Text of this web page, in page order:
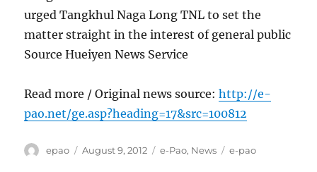
urged Tangkhul Naga Long TNL to set the
matter straight in the interest of general public
Source Hueiyen News Service
Read more / Original news source:http://e-
pao.net/ge.asp?heading=17&src=100812
Author
epao
Posted
August 9, 2012 Categories
e-Pao, News Tags
e-pao